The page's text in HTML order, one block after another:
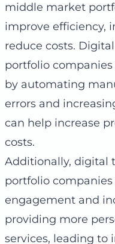
middle market
improve efficiency,
reduce costs.
portfolio
by automating
errors and
can help increase
costs.
Additionally, digital
portfolio
engagement and
providing more
services, leading to